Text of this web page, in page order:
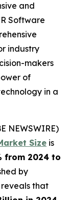
and
Software
industry
makers
of
in a
NEWSWIRE)
Size is
from 2024 to
by
that